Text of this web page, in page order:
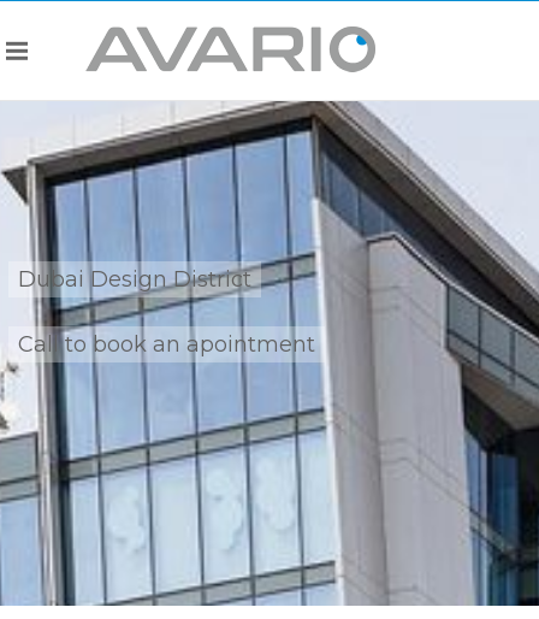
Dubai Design District
Call to book an apointment